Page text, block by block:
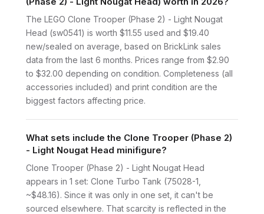
The LEGO Clone Trooper (Phase 2) - Light Nougat
Head (sw0541) is worth $11.55 used and $19.40
new/sealed on average, based on BrickLink sales
data from the last 6 months. Prices range from $2.90
to $32.00 depending on condition. Completeness (all
accessories included) and print condition are the
biggest factors affecting price.
What sets include the Clone Trooper (Phase 2)
- Light Nougat Head minifigure?
Clone Trooper (Phase 2) - Light Nougat Head
appears in 1 set: Clone Turbo Tank (75028-1,
~$48.16). Since it was only in one set, it can't be
sourced elsewhere. That scarcity is reflected in the